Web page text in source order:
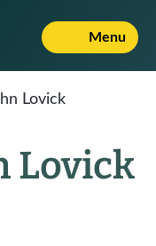
Menu
Lovick
Lovick